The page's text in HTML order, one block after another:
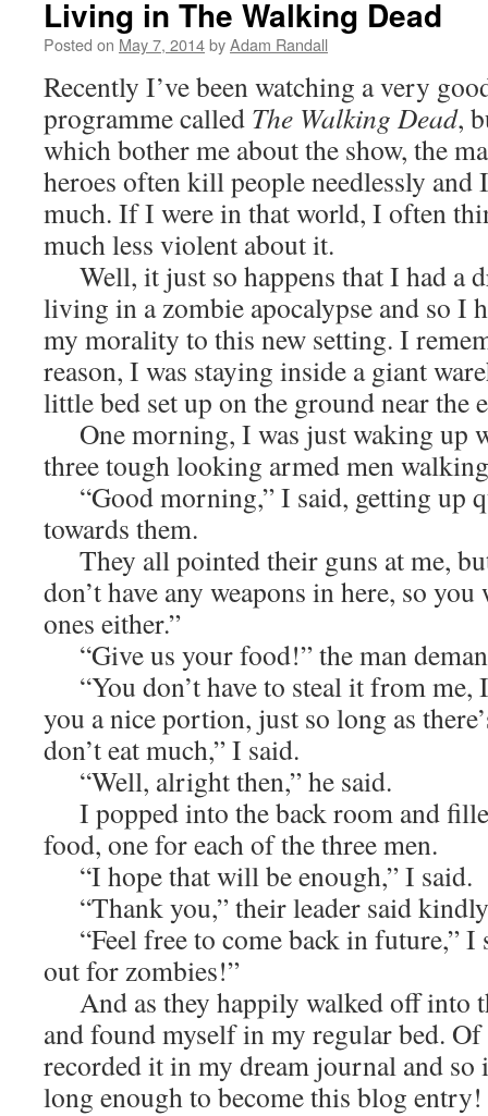
Living in The Walking Dead
Posted on May 7, 2014byAdam Randall
Recently I’ve been watching a very
programme called The Walking Dead,
which bother me about the show, the
heroes often kill people needlessly and
much. If I were in that world, I often
much less violent about it.
Well, it just so happens that I had a
living in a zombie apocalypse and so I
my morality to this new setting. I
reason, I was staying inside a giant
little bed set up on the ground near the
One morning, I was just waking up
three tough looking armed men
“Good morning,” I said, getting up
towards them.
They all pointed their guns at me,
don’t have any weapons in here, so
ones either.”
“Give us your food!” the man
“You don’t have to steal it from me,
you a nice portion, just so long as
don’t eat much,” I said.
“Well, alright then,” he said.
I popped into the back room and
food, one for each of the three men.
“I hope that will be enough,” I said.
“Thank you,” their leader said
“Feel free to come back in future,” I
out for zombies!”
And as they happily walked off into
and found myself in my regular bed.
recorded it in my dream journal and so
long enough to become this blog entry!